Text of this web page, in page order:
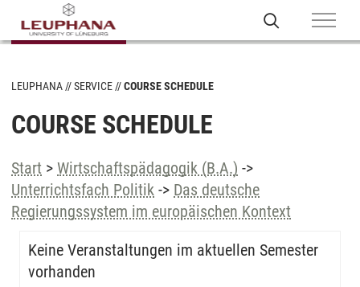
LEUPHANA SERVICE COURSE SCHEDULE
COURSE SCHEDULE
Start > Wirtschaftspädagogik (B.A.) ->
Unterrichtsfach Politik -> Das deutsche
Regierungssystem im europäischen Kontext
Keine Veranstaltungen im aktuellen Semester
vorhanden